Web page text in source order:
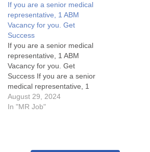
If you are a senior medical
representative, 1 ABM
Vacancy for you. Get
Success
If you are a senior medical
representative, 1 ABM
Vacancy for you. Get
Success If you are a senior
medical representative, 1
ABM Vacancy for you. Get
SuccessArea Manager Jobs
August 29, 2024
In "MR Job"